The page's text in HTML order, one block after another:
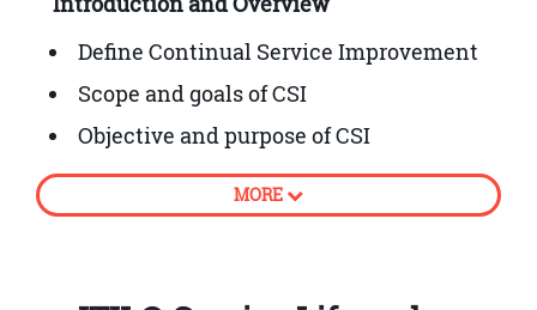
ITIL® Continual Service Improvement:
Define Continual Service Improvement
Scope and goals of CSI
Objective and purpose of CSI
How to embed CSI into organisational
processes
MORE